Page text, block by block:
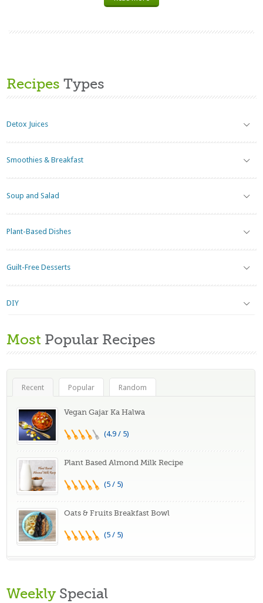
Recipes Types
Detox Juices
Smoothies & Breakfast
Soup and Salad
Plant-Based Dishes
Guilt-Free Desserts
DIY
Most Popular Recipes
Recent Popular Random
Vegan Gajar Ka Halwa
(4.9 / 5)
Plant Based Almond Milk Recipe
(5 / 5)
Oats & Fruits Breakfast Bowl
(5 / 5)
Weekly Special